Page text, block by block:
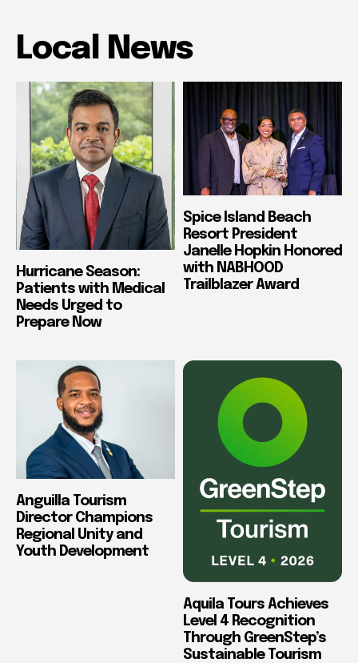
Local News
Hurricane Season:
Patients with Medical
Needs Urged to
Prepare Now
Spice Island Beach
Resort President
Janelle Hopkin Honored
with NABHOOD
Trailblazer Award
Anguilla Tourism
Director Champions
Regional Unity and
Youth Development
Aquila Tours Achieves
Level 4 Recognition
Through GreenStep’s
Sustainable Tourism